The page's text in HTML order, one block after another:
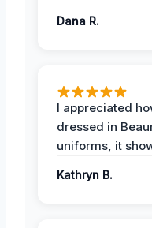
Dana R.
I appreciated
dressed in
uniforms, it
Kathryn B.